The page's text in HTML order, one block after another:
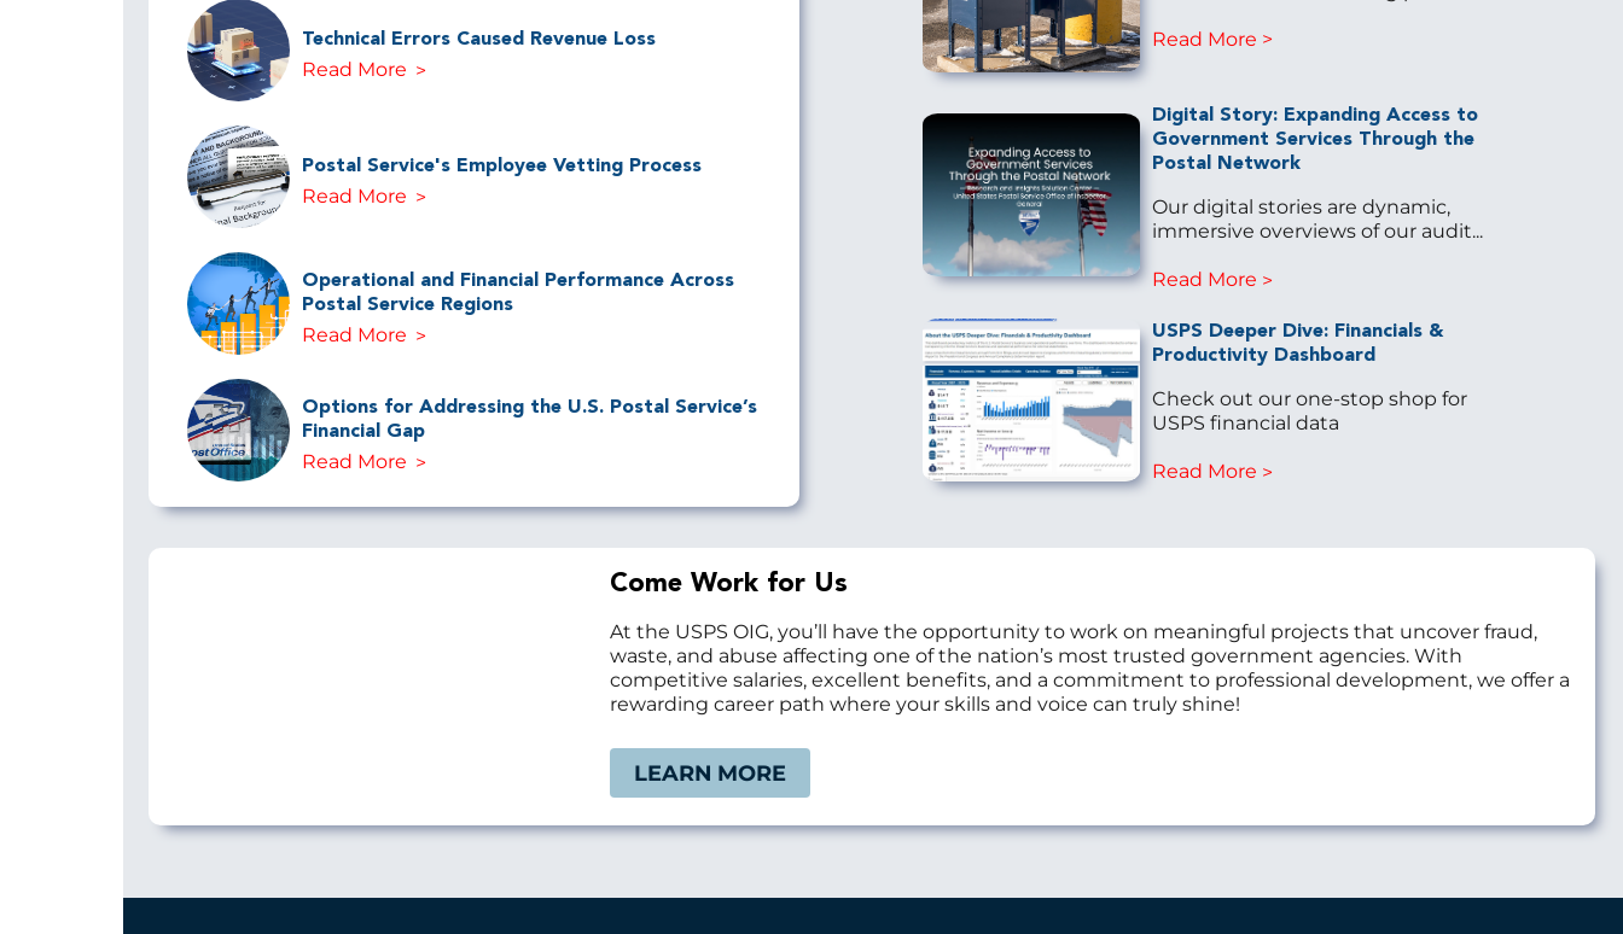
Technical Errors Caused Revenue Loss
Read More
Postal Service's Employee Vetting Process
Read More
Operational and Financial Performance Across
Postal Service Regions
Read More
Options for Addressing the U.S. Postal Service’s
Financial Gap
Read More
Read More
Digital Story: Expanding Access to
Government Services Through the
Postal Network
Our digital stories are dynamic,
immersive overviews of our audit...
Read More
USPS Deeper Dive: Financials &
Productivity Dashboard
Check out our one-stop shop for
USPS financial data
Read More
Come Work for Us
At the USPS OIG, you’ll have the opportunity to work on meaningful projects that uncover fraud,
waste, and abuse affecting one of the nation’s most trusted government agencies. With
competitive salaries, excellent benefits, and a commitment to professional development, we offer a
rewarding career path where your skills and voice can truly shine!
LEARN MORE